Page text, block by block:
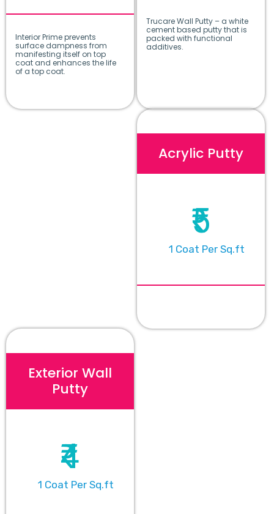
Interior Prime prevents
surface dampness from
manifesting itself on top
coat and enhances the life
of a top coat.
Trucare Wall Putty – a white
cement based putty that is
packed with functional
additives.
Acrylic Putty
₹5
1 Coat Per Sq.ft
Exterior Wall
Putty
₹4
1 Coat Per Sq.ft